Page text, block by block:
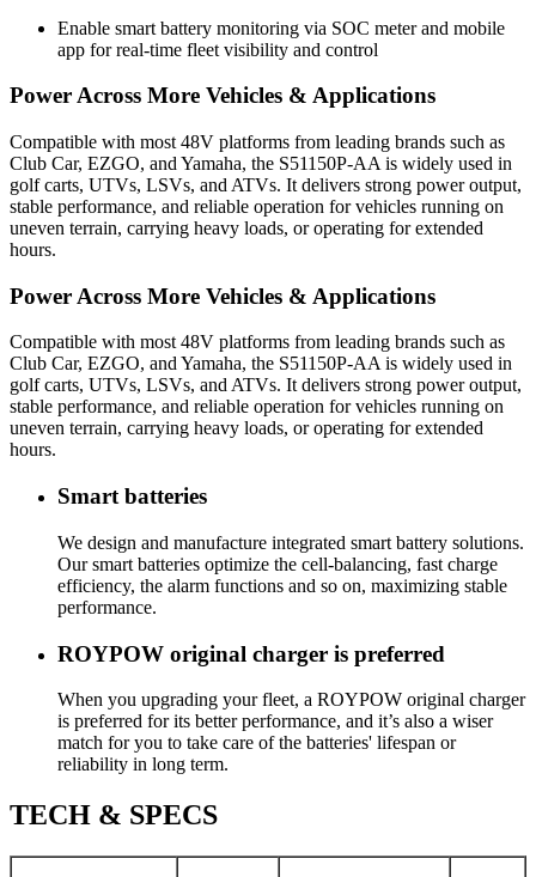
Enable smart battery monitoring via SOC meter and mobile
app for real-time fleet visibility and control
Power Across More Vehicles & Applications
Compatible with most 48V platforms from leading brands such as
Club Car, EZGO, and Yamaha, the S51150P-AA is widely used in
golf carts, UTVs, LSVs, and ATVs. It delivers strong power output,
stable performance, and reliable operation for vehicles running on
uneven terrain, carrying heavy loads, or operating for extended
hours.
Power Across More Vehicles & Applications
Compatible with most 48V platforms from leading brands such as
Club Car, EZGO, and Yamaha, the S51150P-AA is widely used in
golf carts, UTVs, LSVs, and ATVs. It delivers strong power output,
stable performance, and reliable operation for vehicles running on
uneven terrain, carrying heavy loads, or operating for extended
hours.
Smart batteries
We design and manufacture integrated smart battery solutions.
Our smart batteries optimize the cell-balancing, fast charge
efficiency, the alarm functions and so on, maximizing stable
performance.
ROYPOW original charger is preferred
When you upgrading your fleet, a ROYPOW original charger
is preferred for its better performance, and it’s also a wiser
match for you to take care of the batteries' lifespan or
reliability in long term.
TECH & SPECS